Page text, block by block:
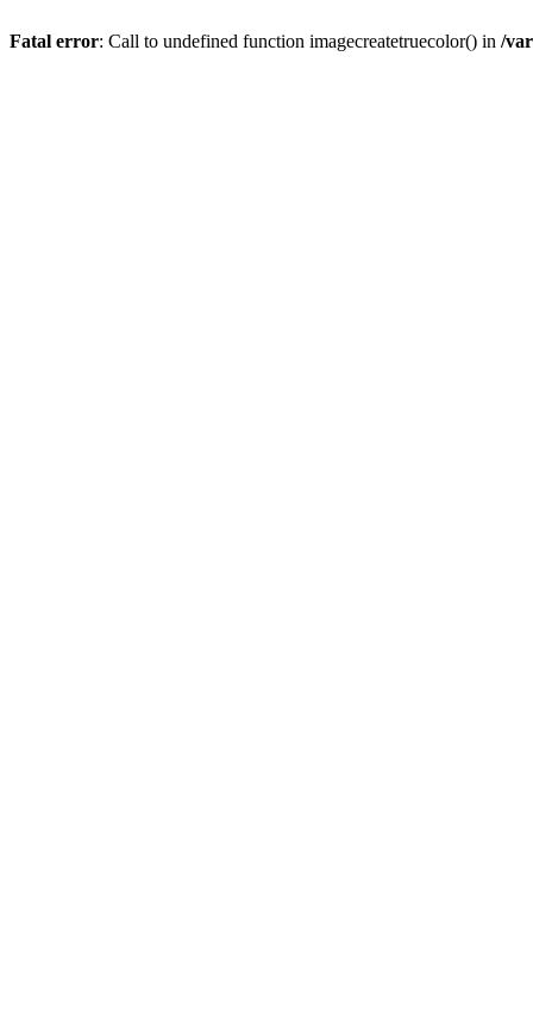
Fatal error: Call to undefined function imagecreatetruecolor() in /